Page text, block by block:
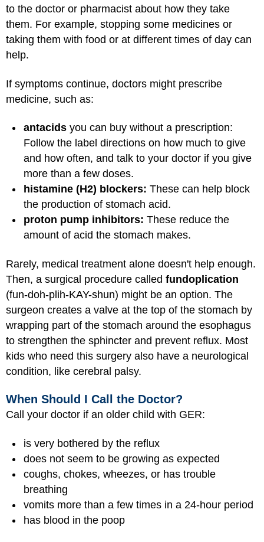
to the doctor or pharmacist about how they take
them. For example, stopping some medicines or
taking them with food or at different times of day can
help.
If symptoms continue, doctors might prescribe
medicine, such as:
antacids you can buy without a prescription:
Follow the label directions on how much to give
and how often, and talk to your doctor if you give
more than a few doses.
histamine (H2) blockers: These can help block
the production of stomach acid.
proton pump inhibitors: These reduce the
amount of acid the stomach makes.
Rarely, medical treatment alone doesn't help enough.
Then, a surgical procedure called fundoplication
(fun-doh-plih-KAY-shun) might be an option. The
surgeon creates a valve at the top of the stomach by
wrapping part of the stomach around the esophagus
to strengthen the sphincter and prevent reflux. Most
kids who need this surgery also have a neurological
condition, like cerebral palsy.
When Should I Call the Doctor?
Call your doctor if an older child with GER:
is very bothered by the reflux
does not seem to be growing as expected
coughs, chokes, wheezes, or has trouble
breathing
vomits more than a few times in a 24-hour period
has blood in the poop